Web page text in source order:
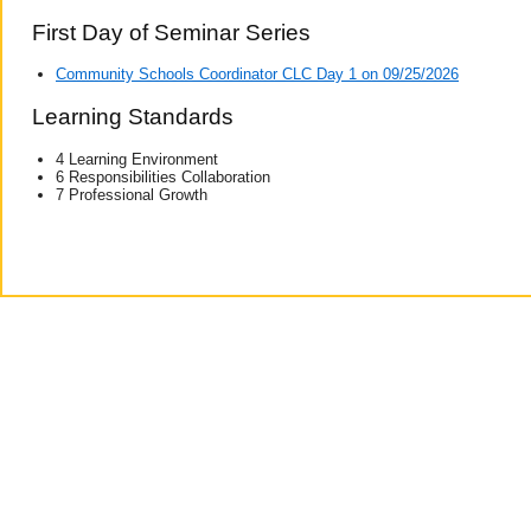
First Day of Seminar Series
Community Schools Coordinator CLC Day 1 on 09/25/2026
Learning Standards
4 Learning Environment
6 Responsibilities Collaboration
7 Professional Growth